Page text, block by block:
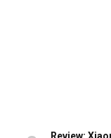
Review: